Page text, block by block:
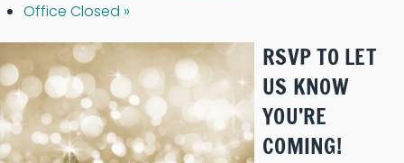
Office Closed »
RSVP TO LET
US KNOW
YOU’RE
COMING!